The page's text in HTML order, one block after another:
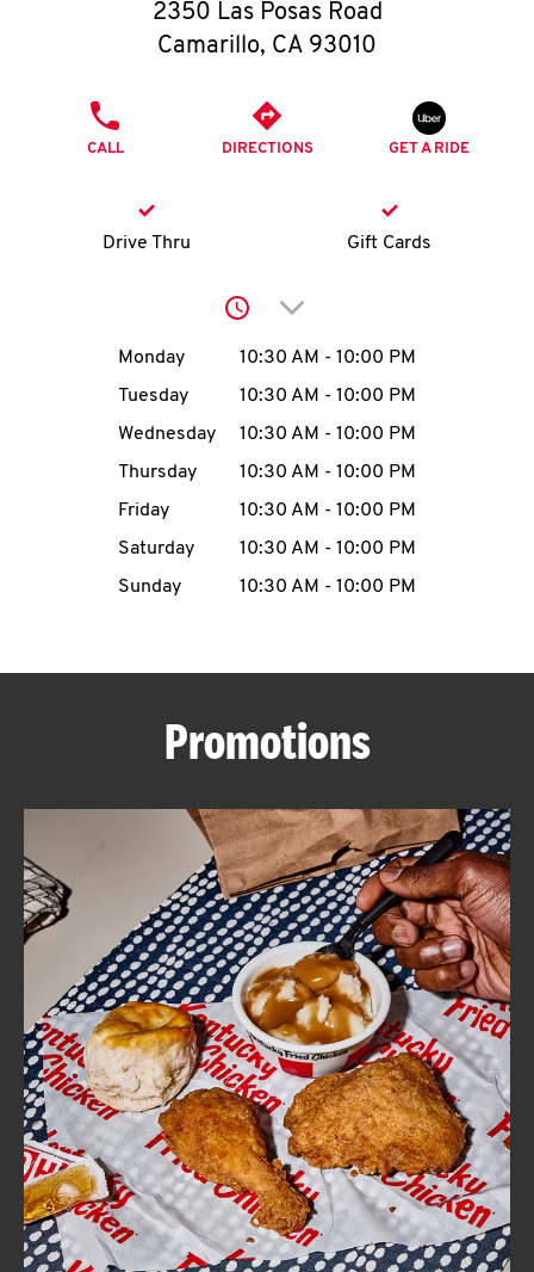
O
K
I
MENU
CAREERS
ABOUT
FIND
A
KFC
CLICK TO EXPAND OR COLLAPSE
MORE
Help
2350 Las Posas Road
Camarillo, CA 93010
CALL DIRECTIONS GET A RIDE
Drive Thru Gift Cards
Click to expand or
Day of the WeekHours
Monday 10:30 AM - 10:00 PM
Tuesday
10:30 AM - 10:00 PM
Wednesday
10:30 AM - 10:00 PM
Thursday
10:30 AM - 10:00 PM
Friday
10:30 AM - 10:00 PM
Saturday
10:30 AM - 10:00 PM
Sunday
10:30 AM - 10:00 PM
Promotions